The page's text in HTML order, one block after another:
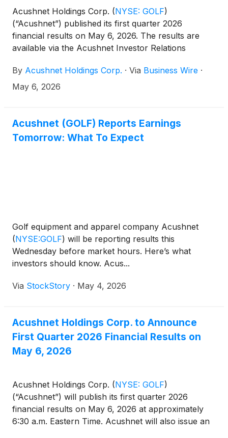
Acushnet Holdings Corp. (NYSE: GOLF)
(“Acushnet”) published its first quarter 2026
financial results on May 6, 2026. The results are
available via the Acushnet Investor Relations
U.S. Securities and Exchange Commission
(https://www.sec.gov/cgi-bin/browse-edgar?
By Acushnet Holdings Corp. · Via Business Wire ·
May 6, 2026
Acushnet (GOLF) Reports Earnings
Tomorrow: What To Expect
Golf equipment and apparel company Acushnet
(NYSE:GOLF) will be reporting results this
Wednesday before market hours. Here’s what
investors should know. Acus...
Via StockStory · May 4, 2026
Acushnet Holdings Corp. to Announce
First Quarter 2026 Financial Results on
May 6, 2026
Acushnet Holdings Corp. (NYSE: GOLF)
(“Acushnet”) will publish its first quarter 2026
financial results on May 6, 2026 at approximately
6:30 a.m. Eastern Time. Acushnet will also issue an